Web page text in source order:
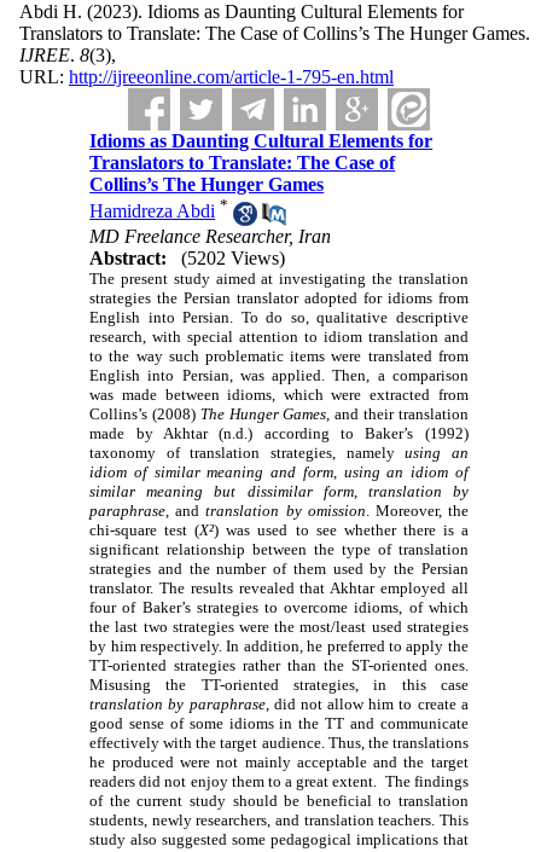
Abdi H. (2023). Idioms as Daunting Cultural Elements for
Translators to Translate: The Case of Collins’s The Hunger Games.
IJREE. 8(3),
URL: http://ijreeonline.com/article-1-795-en.html
Idioms as Daunting Cultural Elements for
Translators to Translate: The Case of
Collins’s The Hunger Games
Hamidreza Abdi *
MD Freelance Researcher, Iran
Abstract:
(5202 Views)
The present study aimed at investigating the translation
strategies the Persian translator adopted for idioms from
English into Persian. To do so, qualitative descriptive
research, with special attention to idiom translation and
to the way such problematic items were translated from
English into Persian, was applied. Then, a comparison
was made between idioms, which were extracted from
Collins’s (2008) The Hunger Games , and their translation
made by Akhtar (n.d.) according to Baker’s (1992)
taxonomy of translation strategies, namelyusing an
idiom of similar meaning and form, using an idiom of
similar meaning but dissimilar form,
translation by
paraphrase , and translation by omission . Moreover, the
chi-square test (X²) was used to see whether there is a
significant relationship between the type of translation
strategies and the number of them used by the Persian
translator. The results revealed that Akhtar employed all
four of Baker’s strategies to overcome idioms, of which
the last two strategies were the most/least used strategies
by him respectively. In addition, he preferred to apply the
TT-oriented strategies rather than the ST-oriented ones.
Misusing the TT-oriented strategies, in this case
translation by paraphrase, did not allow him to create a
good sense of some idioms in the TT and communicate
effectively with the target audience. Thus, the translations
he produced were not mainly acceptable and the target
readers did not enjoy them to a great extent. The findings
of the current study should be beneficial to translation
students, newly researchers, and translation teachers. This
study also suggested some pedagogical implications that